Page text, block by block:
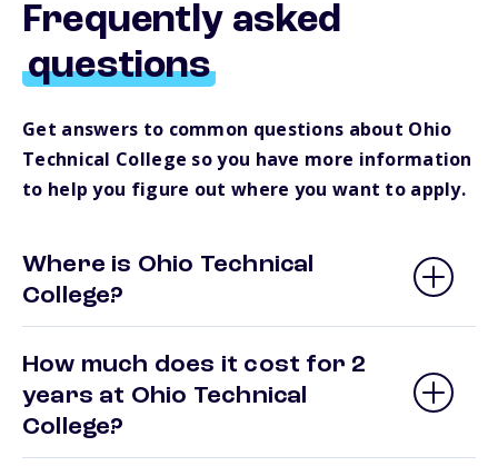
Frequently asked
questions
Get answers to common questions about Ohio
Technical College so you have more information
to help you figure out where you want to apply.
Where is Ohio Technical
College?
How much does it cost for 2
years at Ohio Technical
College?